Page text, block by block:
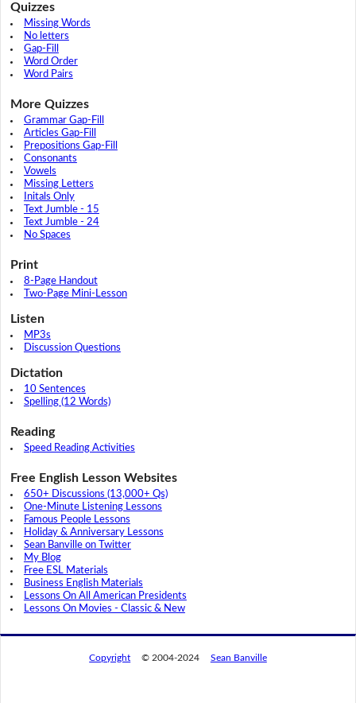
Quizzes
Missing Words
No letters
Gap-Fill
Word Order
Word Pairs
More Quizzes
Grammar Gap-Fill
Articles Gap-Fill
Prepositions Gap-Fill
Consonants
Vowels
Missing Letters
Initals Only
Text Jumble - 15
Text Jumble - 24
No Spaces
Print
8-Page Handout
Two-Page Mini-Lesson
Listen
MP3s
Discussion Questions
Dictation
10 Sentences
Spelling (12 Words)
Reading
Speed Reading Activities
Free English Lesson Websites
650+ Discussions (13,000+ Qs)
One-Minute Listening Lessons
Famous People Lessons
Holiday & Anniversary Lessons
Sean Banville on Twitter
My Blog
Free ESL Materials
Business English Materials
Lessons On All American Presidents
Lessons On Movies - Classic & New
Copyright © 2004-2024 Sean Banville